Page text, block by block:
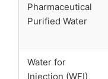
Pharmaceutical
Purified Water
Water for
Injection (WFI)